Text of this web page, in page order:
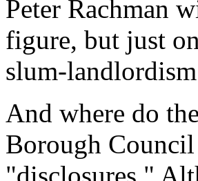
Peter Rachman
figure, but just
slum-
And where do
Borough Council